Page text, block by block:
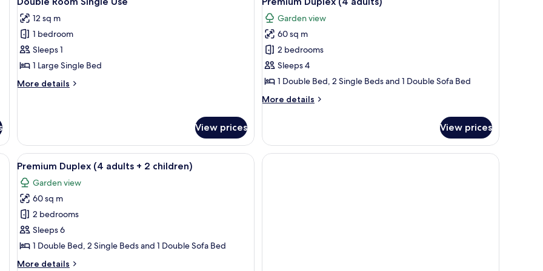
adults)
child)
adults
+
child)
all
photos
for
Double
Room
Single
Use
12 sq m
1 bedroom
Sleeps 1
1 Large Single Bed
More details
More
Single
Use
View prices
all
photos
for
Premium
Duplex
(4
Garden view
60 sq m
2 bedrooms
Sleeps 4
1 Double Bed, 2 Single Beds and 1 Double Sofa Bed
More details
More
Duplex
(4
adults)
View prices
coffee maker, and a dishwasher.
View
all
photos
for
Premium
Duplex
(4
A modern white building with a tiled roof, a covered patio with chairs, and a well-maintained lawn.
16
Premium Duplex (4 adults + 2 children)
Garden view
60 sq m
2 bedrooms
Sleeps 6
1 Double Bed, 2 Single Beds and 1 Double Sofa Bed
More details
More